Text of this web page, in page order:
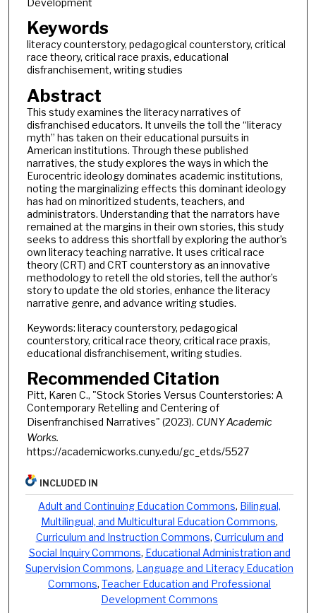
Keywords
literacy counterstory, pedagogical counterstory, critical
race theory, critical race praxis, educational
disfranchisement, writing studies
Abstract
This study examines the literacy narratives of
disfranchised educators. It unveils the toll the “literacy
myth” has taken on their educational pursuits in
American institutions. Through these published
narratives, the study explores the ways in which the
Eurocentric ideology dominates academic institutions,
noting the marginalizing effects this dominant ideology
has had on minoritized students, teachers, and
administrators. Understanding that the narrators have
remained at the margins in their own stories, this study
seeks to address this shortfall by exploring the author’s
own literacy teaching narrative. It uses critical race
theory (CRT) and CRT counterstory as an innovative
methodology to retell the old stories, tell the author’s
story to update the old stories, enhance the literacy
narrative genre, and advance writing studies.
Keywords: literacy counterstory, pedagogical
counterstory, critical race theory, critical race praxis,
educational disfranchisement, writing studies.
Recommended Citation
Pitt, Karen C., "Stock Stories Versus Counterstories: A
Contemporary Retelling and Centering of
Disenfranchised Narratives" (2023). CUNY Academic
Works.
https://academicworks.cuny.edu/gc_etds/5527
INCLUDED IN
Adult and Continuing Education Commons, Bilingual,
Multilingual, and Multicultural Education Commons,
Curriculum and Instruction Commons, Curriculum and
Social Inquiry Commons, Educational Administration and
Supervision Commons, Language and Literacy Education
Commons,Teacher Education and Professional
Development Commons